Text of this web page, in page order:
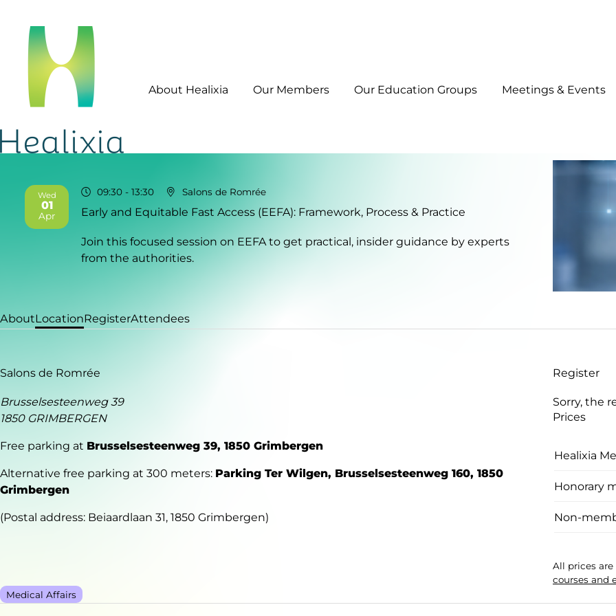
About Healixia Our Members Our Education Groups Meetings & Events
Wed
01
Apr
2026
09:30 - 13:30 Salons de Romrée
Early and Equitable Fast Access (EEFA): Framework, Process & Practice
Join this focused session on EEFA to get practical, insider guidance by experts
from the authorities.
AboutLocationRegisterAttendees
Salons de Romrée
Brusselsesteenweg 39
1850 GRIMBERGEN
Free parking at Brusselsesteenweg 39, 1850 Grimbergen
Alternative free parking at 300 meters: Parking Ter Wilgen, Brusselsesteenweg 160, 1850
Grimbergen
(Postal address: Beiaardlaan 31, 1850 Grimbergen)
Register
Sorry, the
Prices
Healixia
Honorary
Non-
All prices are
courses and
Medical Affairs